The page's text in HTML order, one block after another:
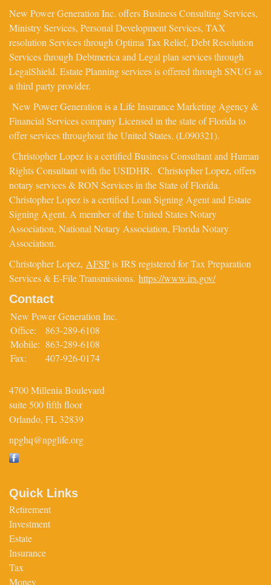
New Power Generation Inc. offers Business Consulting Services,
Ministry Services, Personal Development Services, TAX
resolution Services through Optima Tax Relief, Debt Resolution
Services through Debtmerica and Legal plan services through
LegalShield. Estate Planning services is offered through SNUG as
a third party provider.
New Power Generation is a Life Insurance Marketing Agency &
Financial Services company Licensed in the state of Florida to
offer services throughout the United States. (L090321).
Christopher Lopez is a certified Business Consultant and Human
Rights Consultant with the USIDHR. Christopher Lopez, offers
notary services & RON Services in the State of Florida.
Christopher Lopez is a certified Loan Signing Agent and Estate
Signing Agent. A member of the United States Notary
Association, National Notary Association, Florida Notary
Association.
Christopher Lopez, AFSPis IRS registered for Tax Preparation
Services & E-File Transmissions. https://www.irs.gov/
Contact
New Power Generation Inc.
Office:
863-289-6108
Mobile: 863-289-6108
Fax:
407-926-0174
4700 Millenia Boulevard
suite 500 fifth floor
Orlando, FL 32839
npghq@npglife.org
Quick Links
Retirement
Investment
Estate
Insurance
Tax
Money